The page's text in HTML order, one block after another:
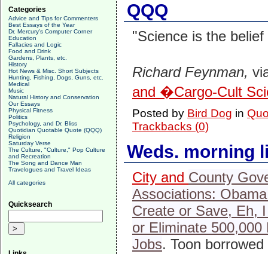
Categories
Advice and Tips for Commenters
Best Essays of the Year
Dr. Mercury's Computer Corner
Education
Fallacies and Logic
Food and Drink
Gardens, Plants, etc.
History
Hot News & Misc. Short Subjects
Hunting, Fishing, Dogs, Guns, etc.
Medical
Music
Natural History and Conservation
Our Essays
Physical Fitness
Politics
Psychology, and Dr. Bliss
Quotidian Quotable Quote (QQQ)
Religion
Saturday Verse
The Culture, "Culture," Pop Culture
and Recreation
The Song and Dance Man
Travelogues and Travel Ideas
All categories
Quicksearch
QQQ
"Science is the
Richard Feynman,
and �Cargo-Cult
Posted by Bird Dog in
Trackbacks (0)
Weds. morning
City and County
Associations:
Create or Save, Eh,
or Eliminate 500,000
Jobs. Toon